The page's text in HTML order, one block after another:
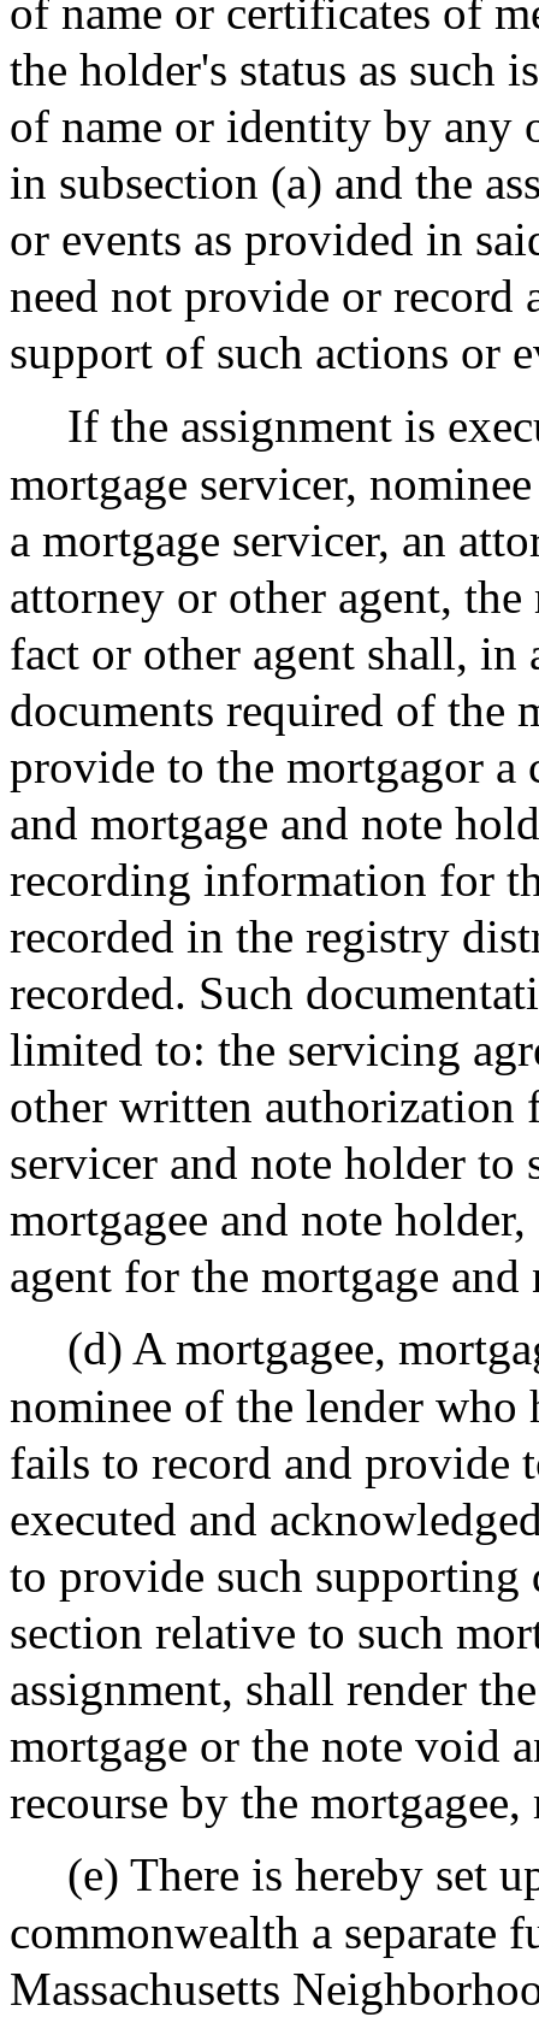
of name or certificates of
the holder's status as such
of name or identity by any
in subsection (a) and the
or events as provided in
need not provide or
support of such actions or
If the assignment is
mortgage servicer,
a mortgage servicer, an
attorney or other agent,
fact or other agent shall,
documents required of the
provide to the mortgagor a
and mortgage and note
recording information for
recorded in the registry
recorded. Such
limited to: the servicing
other written authorization
servicer and note holder
mortgagee and note
agent for the mortgage and
(d) A mortgagee,
nominee of the lender who
fails to record and provide
executed and
to provide such supporting
section relative to such
assignment, shall render
mortgage or the note void
recourse by the
(e) There is hereby set
commonwealth a separate
Massachusetts